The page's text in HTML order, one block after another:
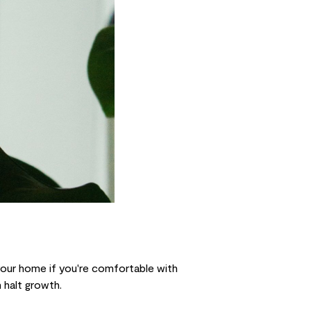
home if you're comfortable with
halt growth.